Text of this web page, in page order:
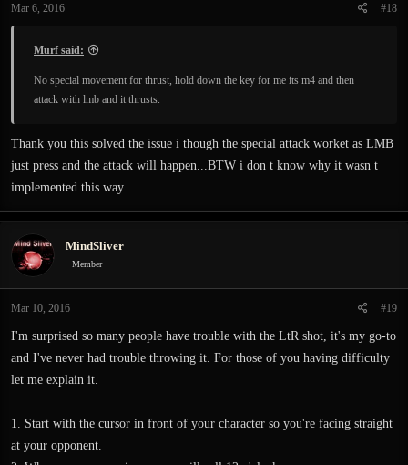
s
Mar 6, 2016 #18
Murf said:
No special movement for thrust, hold down the key for me its m4 and then
attack with lmb and it thrusts.
Thank you this solved the issue i though the special attack worket as LMB
just press and the attack will happen...BTW i don t know why it wasn t
implemented this way.
MindSliver
Member
Mar 10, 2016 #19
I'm surprised so many people have trouble with the LtR shot, it's my go-to
and I've never had trouble throwing it. For those of you having difficulty
let me explain it.
1. Start with the cursor in front of your character so you're facing straight
at your opponent.